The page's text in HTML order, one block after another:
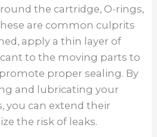
the cartridge, O-rings,
are common culprits
apply a thin layer of
to the moving parts to
proper sealing. By
and lubricating your
you can extend their
the risk of leaks.